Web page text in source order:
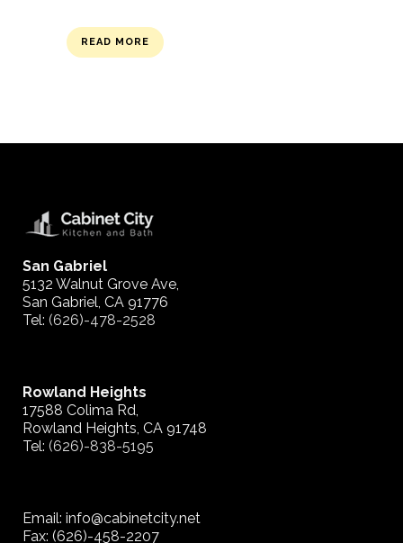
READ MORE
San Gabriel
5132 Walnut Grove Ave,
San Gabriel, CA 91776
Tel: (626)-478-2528
Rowland Heights
17588 Colima Rd,
Rowland Heights, CA 91748
Tel: (626)-838-5195
Email: info@cabinetcity.net
Fax: (626)-458-2207